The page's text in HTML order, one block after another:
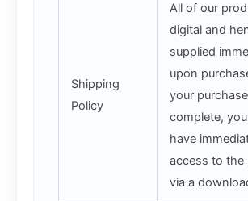
Shipping
Policy
All of our
digital and
supplied
upon
your
complete,
have
access to the
via a